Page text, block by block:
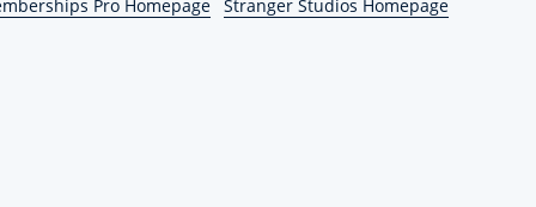
Pro Homepage Stranger Studios Homepage